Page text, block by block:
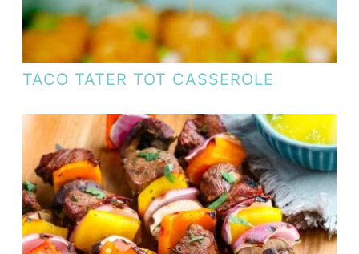
TACO TATER TOT CASSEROLE